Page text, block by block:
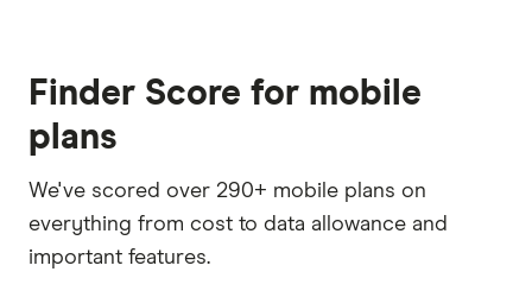
Finder Score for mobile
plans
We've scored over 290+ mobile plans on
everything from cost to data allowance and
important features.